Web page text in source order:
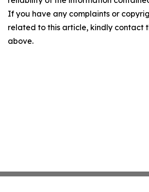
If you have any complaints or
related to this article, kindly contact
above.